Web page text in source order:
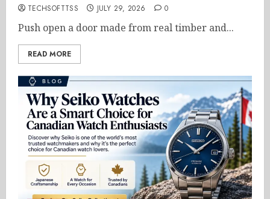
TECHSOFTTSS JULY 29, 2026 0
Push open a door made from real timber and...
READ MORE